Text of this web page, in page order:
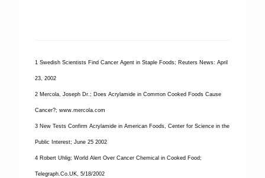
1 Swedish Scientists Find Cancer Agent in Staple Foods; Reuters News: April
23, 2002
2 Mercola, Joseph Dr.; Does Acrylamide in Common Cooked Foods Cause
Cancer?; www.mercola.com
3 New Tests Confirm Acrylamide in American Foods, Center for Science in the
Public Interest; June 25 2002
4 Robert Uhlig; World Alert Over Cancer Chemical in Cooked Food;
Telegraph.Co.UK, 5/18/2002